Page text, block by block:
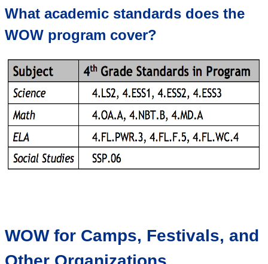
What academic standards does the
WOW program cover?
WOW for Camps, Festivals, and